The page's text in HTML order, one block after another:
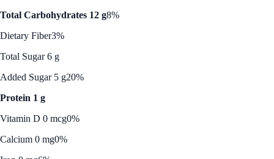
Total Carbohydrates 12 g8%
Dietary Fiber3%
Total Sugar 6 g
Added Sugar 5 g20%
Protein 1 g
Vitamin D 0 mcg0%
Calcium 0 mg0%